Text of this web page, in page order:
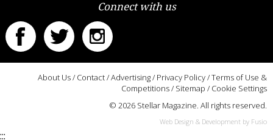
Connect with us
About Us/ Contact/Advertising/ Privacy Policy/Terms of Use &
Competitions/ Sitemap / Cookie Settings
© 2026 Stellar Magazine. All rights reserved.
Web Design & Development by Fusio
:::